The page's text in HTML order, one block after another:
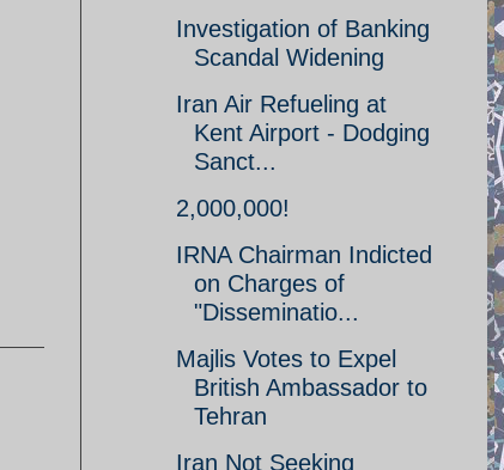
Investigation of Banking
Scandal Widening
Iran Air Refueling at
Kent Airport - Dodging
Sanct...
2,000,000!
IRNA Chairman Indicted
on Charges of
"Disseminatio...
Majlis Votes to Expel
British Ambassador to
Tehran
Iran Not Seeking